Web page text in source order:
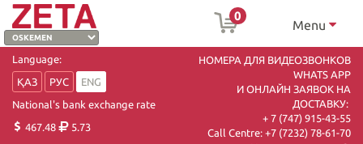
0
Menu
Language:
ҚАЗ
РУС
ENG
National's bank exchange rate
467.48
5.73
НОМЕРА ДЛЯ ВИДЕОЗВОНКОВ
WHATS APP
И ОНЛАЙН ЗАЯВОК НА
ДОСТАВКУ:
+ 7 (747) 915-43-55
Call Centre: +7 (7232) 78-61-70